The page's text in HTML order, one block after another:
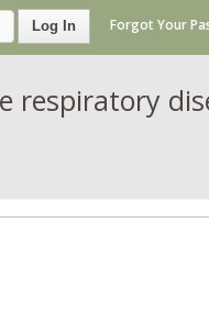
Log In Forgot Your
respiratory